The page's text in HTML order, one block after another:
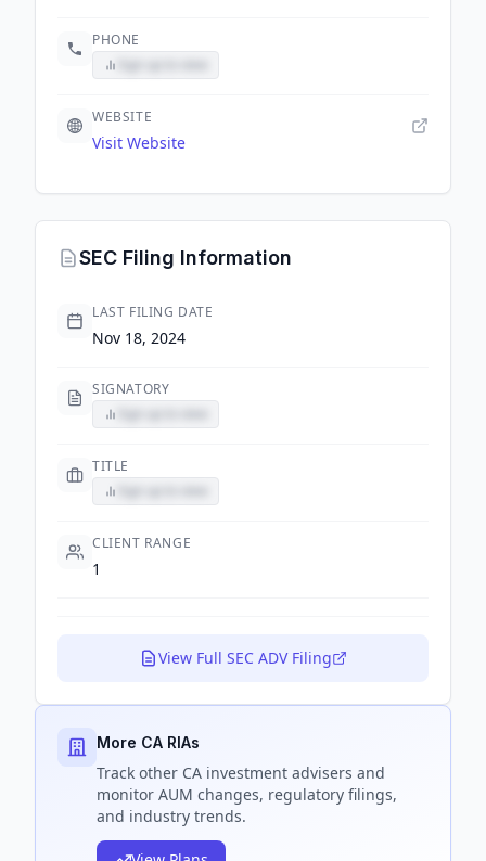
PHONE
WEBSITE
Visit Website
SEC Filing Information
LAST FILING DATE
Nov 18, 2024
SIGNATORY
TITLE
CLIENT RANGE
1
View Full SEC ADV Filing
More CA RIAs
Track other CA investment advisers and
monitor AUM changes, regulatory filings,
and industry trends.